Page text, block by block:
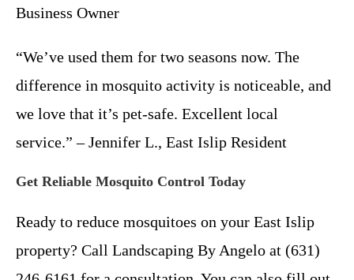
Business Owner
“We’ve used them for two seasons now. The
difference in mosquito activity is noticeable, and
we love that it’s pet-safe. Excellent local
service.” – Jennifer L., East Islip Resident
Get Reliable Mosquito Control Today
Ready to reduce mosquitoes on your East Islip
property? Call Landscaping By Angelo at (631)